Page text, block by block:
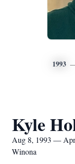
1993
Kyle
Aug 8, 1993 —
Winona